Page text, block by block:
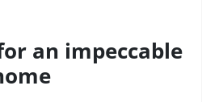
an impeccable